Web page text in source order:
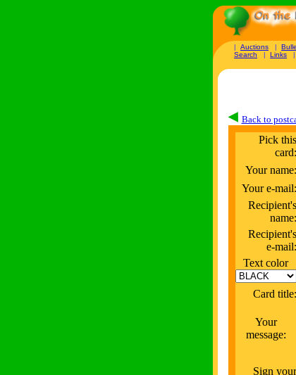
| Auctions |
Search | Links |
Back to
Pick this
card:
Your name:
Your e-mail:
Recipient's
name:
Recipient's
e-mail:
Text color
Card title:
Your
message:
Sign your